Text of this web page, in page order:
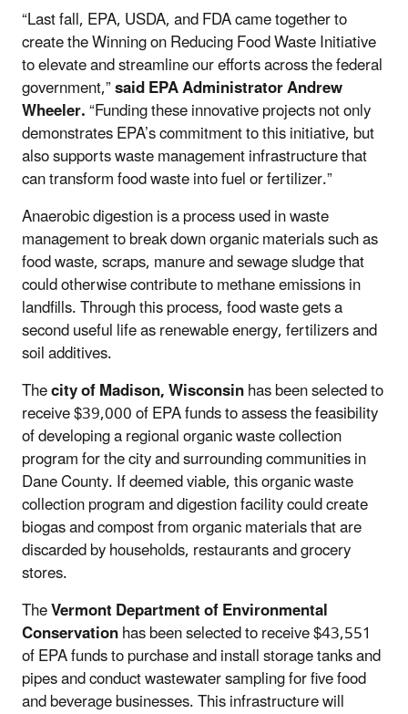
“Last fall, EPA, USDA, and FDA came together to
create the Winning on Reducing Food Waste Initiative
to elevate and streamline our efforts across the federal
government,”said EPA Administrator Andrew
Wheeler.“Funding these innovative projects not only
demonstrates EPA’s commitment to this initiative, but
also supports waste management infrastructure that
can transform food waste into fuel or fertilizer.”
Anaerobic digestion is a process used in waste
management to break down organic materials such as
food waste, scraps, manure and sewage sludge that
could otherwise contribute to methane emissions in
landfills. Through this process, food waste gets a
second useful life as renewable energy, fertilizers and
soil additives.
Thecity of Madison, Wisconsinhas been selected to
receive $39,000 of EPA funds to assess the feasibility
of developing a regional organic waste collection
program for the city and surrounding communities in
Dane County. If deemed viable, this organic waste
collection program and digestion facility could create
biogas and compost from organic materials that are
discarded by households, restaurants and grocery
stores.
TheVermont Department of Environmental
Conservationhas been selected to receive $43,551
of EPA funds to purchase and install storage tanks and
pipes and conduct wastewater sampling for five food
and beverage businesses. This infrastructure will